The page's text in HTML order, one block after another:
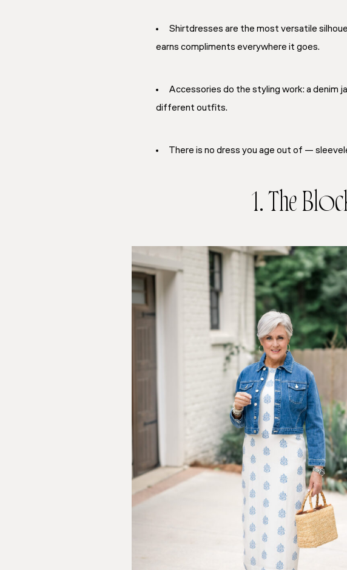
Shirtdresses are the most versatile
earns compliments everywhere it goes.
Accessories do the styling work: a denim
different outfits.
There is no dress you age out of —
1. The